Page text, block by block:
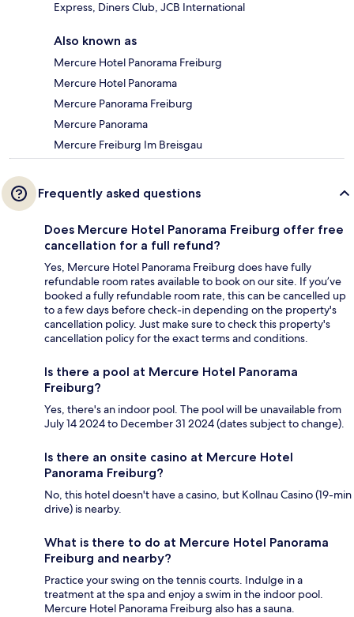
Express, Diners Club, JCB International
Also known as
Mercure Hotel Panorama Freiburg
Mercure Hotel Panorama
Mercure Panorama Freiburg
Mercure Panorama
Mercure Freiburg Im Breisgau
Frequently asked questions
Does Mercure Hotel Panorama Freiburg offer free
cancellation for a full refund?
Yes, Mercure Hotel Panorama Freiburg does have fully
refundable room rates available to book on our site. If you’ve
booked a fully refundable room rate, this can be cancelled up
to a few days before check-in depending on the property's
cancellation policy. Just make sure to check this property's
cancellation policy for the exact terms and conditions.
Is there a pool at Mercure Hotel Panorama
Freiburg?
Yes, there's an indoor pool. The pool will be unavailable from
July 14 2024 to December 31 2024 (dates subject to change).
Is there an onsite casino at Mercure Hotel
Panorama Freiburg?
No, this hotel doesn't have a casino, but Kollnau Casino (19-min
drive) is nearby.
What is there to do at Mercure Hotel Panorama
Freiburg and nearby?
Practice your swing on the tennis courts. Indulge in a
treatment at the spa and enjoy a swim in the indoor pool.
Mercure Hotel Panorama Freiburg also has a sauna.